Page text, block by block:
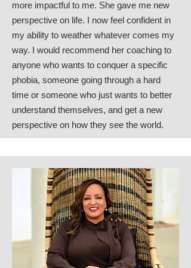
more impactful to me. She gave me new
perspective on life. I now feel confident in
my ability to weather whatever comes my
way. I would recommend her coaching to
anyone who wants to conquer a specific
phobia, someone going through a hard
time or someone who just wants to better
understand themselves, and get a new
perspective on how they see the world.